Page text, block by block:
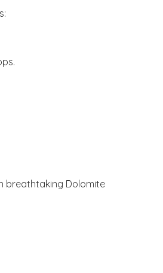
breathtaking Dolomite